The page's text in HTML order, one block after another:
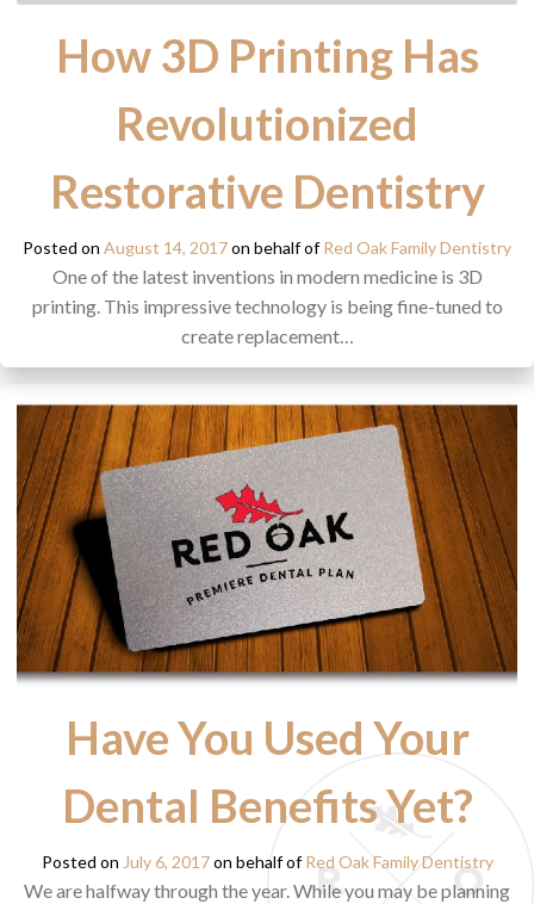
How 3D Printing Has
Revolutionized
Restorative Dentistry
Posted on August 14, 2017on behalf ofRed Oak Family Dentistry
One of the latest inventions in modern medicine is 3D
printing. This impressive technology is being fine-tuned to
create replacement…
Have You Used Your
Dental Benefits Yet?
Posted on July 6, 2017on behalf ofRed Oak Family Dentistry
We are halfway through the year. While you may be planning